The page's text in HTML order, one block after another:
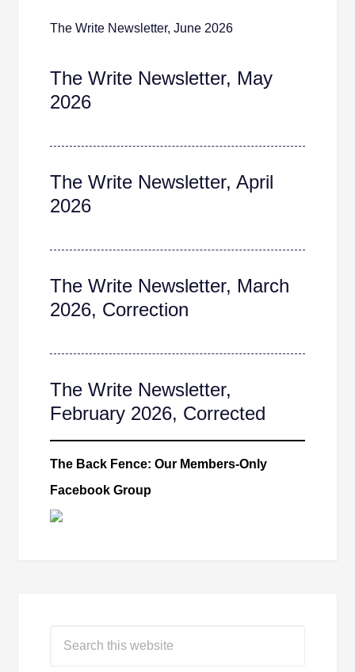
The Write Newsletter, June 2026
The Write Newsletter, May
2026
The Write Newsletter, April
2026
The Write Newsletter, March
2026, Correction
The Write Newsletter,
February 2026, Corrected
The Back Fence: Our Members-Only
Facebook Group